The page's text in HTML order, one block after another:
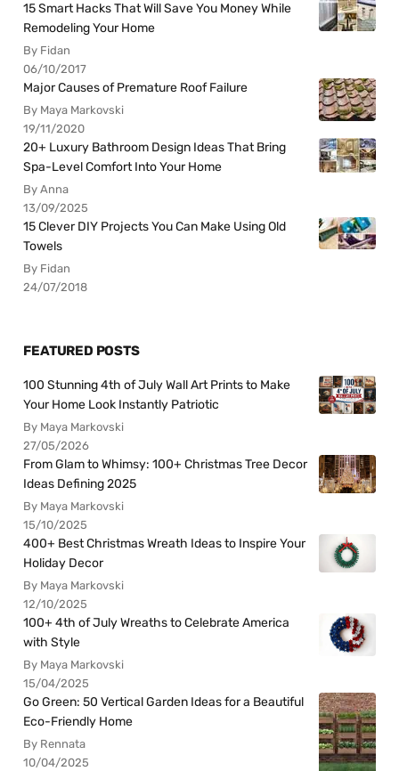
15 Smart Hacks That Will Save You Money While
Remodeling Your Home
By Fidan
06/10/2017
Major Causes of Premature Roof Failure
By Maya Markovski
19/11/2020
20+ Luxury Bathroom Design Ideas That Bring
Spa-Level Comfort Into Your Home
By Anna
13/09/2025
15 Clever DIY Projects You Can Make Using Old
Towels
By Fidan
24/07/2018
FEATURED POSTS
100 Stunning 4th of July Wall Art Prints to Make
Your Home Look Instantly Patriotic
By Maya Markovski
27/05/2026
From Glam to Whimsy: 100+ Christmas Tree Decor
Ideas Defining 2025
By Maya Markovski
15/10/2025
400+ Best Christmas Wreath Ideas to Inspire Your
Holiday Decor
By Maya Markovski
12/10/2025
100+ 4th of July Wreaths to Celebrate America
with Style
By Maya Markovski
15/04/2025
Go Green: 50 Vertical Garden Ideas for a Beautiful
Eco-Friendly Home
By Rennata
10/04/2025